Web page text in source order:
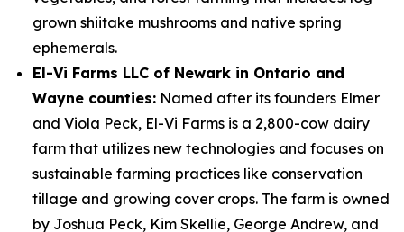
grown shiitake mushrooms and native spring
ephemerals.
El-Vi Farms LLC of Newark in Ontario and
Wayne counties: Named after its founders Elmer
and Viola Peck, El-Vi Farms is a 2,800-cow dairy
farm that utilizes new technologies and focuses on
sustainable farming practices like conservation
tillage and growing cover crops. The farm is owned
by Joshua Peck, Kim Skellie, George Andrew, and